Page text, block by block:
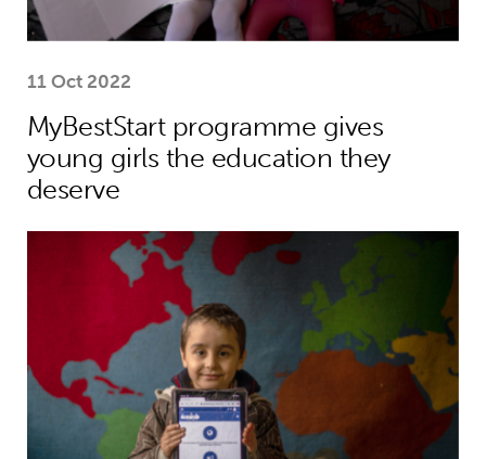
11 Oct 2022
MyBestStart programme gives
young girls the education they
deserve
Why the world needs to spend